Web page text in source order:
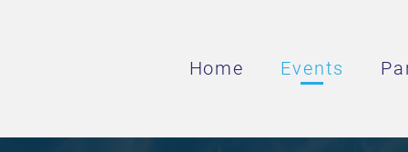
Home Events